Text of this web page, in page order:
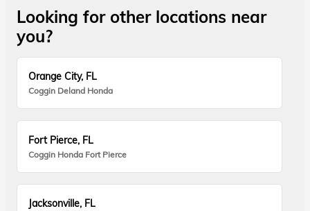
Looking for other locations near
you?
Orange City, FL
Coggin Deland Honda
Fort Pierce, FL
Coggin Honda Fort Pierce
Jacksonville, FL